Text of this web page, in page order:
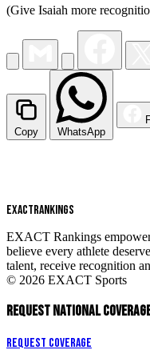
(Give Isaiah more
Copy WhatsApp
EXACTRANKINGS
EXACT Rankings
believe every athlete
talent, receive recognition
© 2026 EXACT Sports
REQUEST NATIONAL
Request Coverage